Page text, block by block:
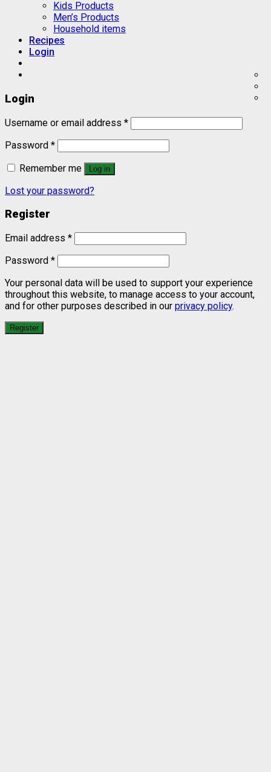
Kids Products
Men’s Products
Household items
Recipes
Login
Login
Username or email address *
Password *
Remember me
Log in
Lost your password?
Register
Email address *
Password *
Your personal data will be used to support your experience
throughout this website, to manage access to your account,
and for other purposes described in our privacy policy.
Register